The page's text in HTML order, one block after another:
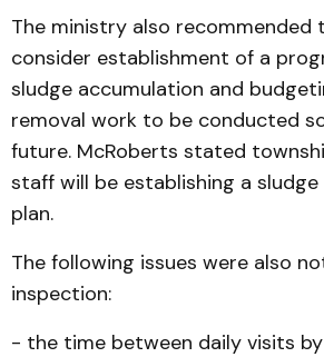
The ministry also recommended
consider establishment of a
sludge accumulation and
removal work to be conducted
future. McRoberts stated
staff will be establishing a
plan.
The following issues were also
inspection:
- the time between daily visits